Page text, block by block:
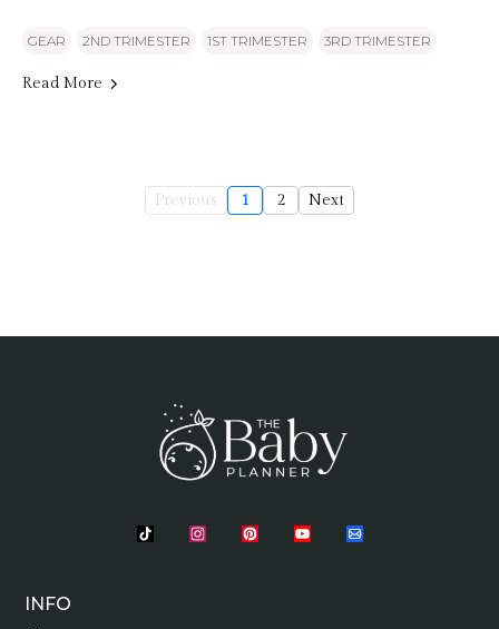
GEAR 2ND TRIMESTER 1ST TRIMESTER 3RD TRIMESTER
Read More
Previous 1 2 Next
INFO